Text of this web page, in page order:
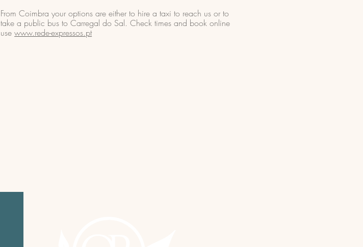
From Coimbra your options are either to hire a taxi to reach us or to
take a public bus to Carregal do Sal. Check times and book online
usewww.rede-expressos.pt